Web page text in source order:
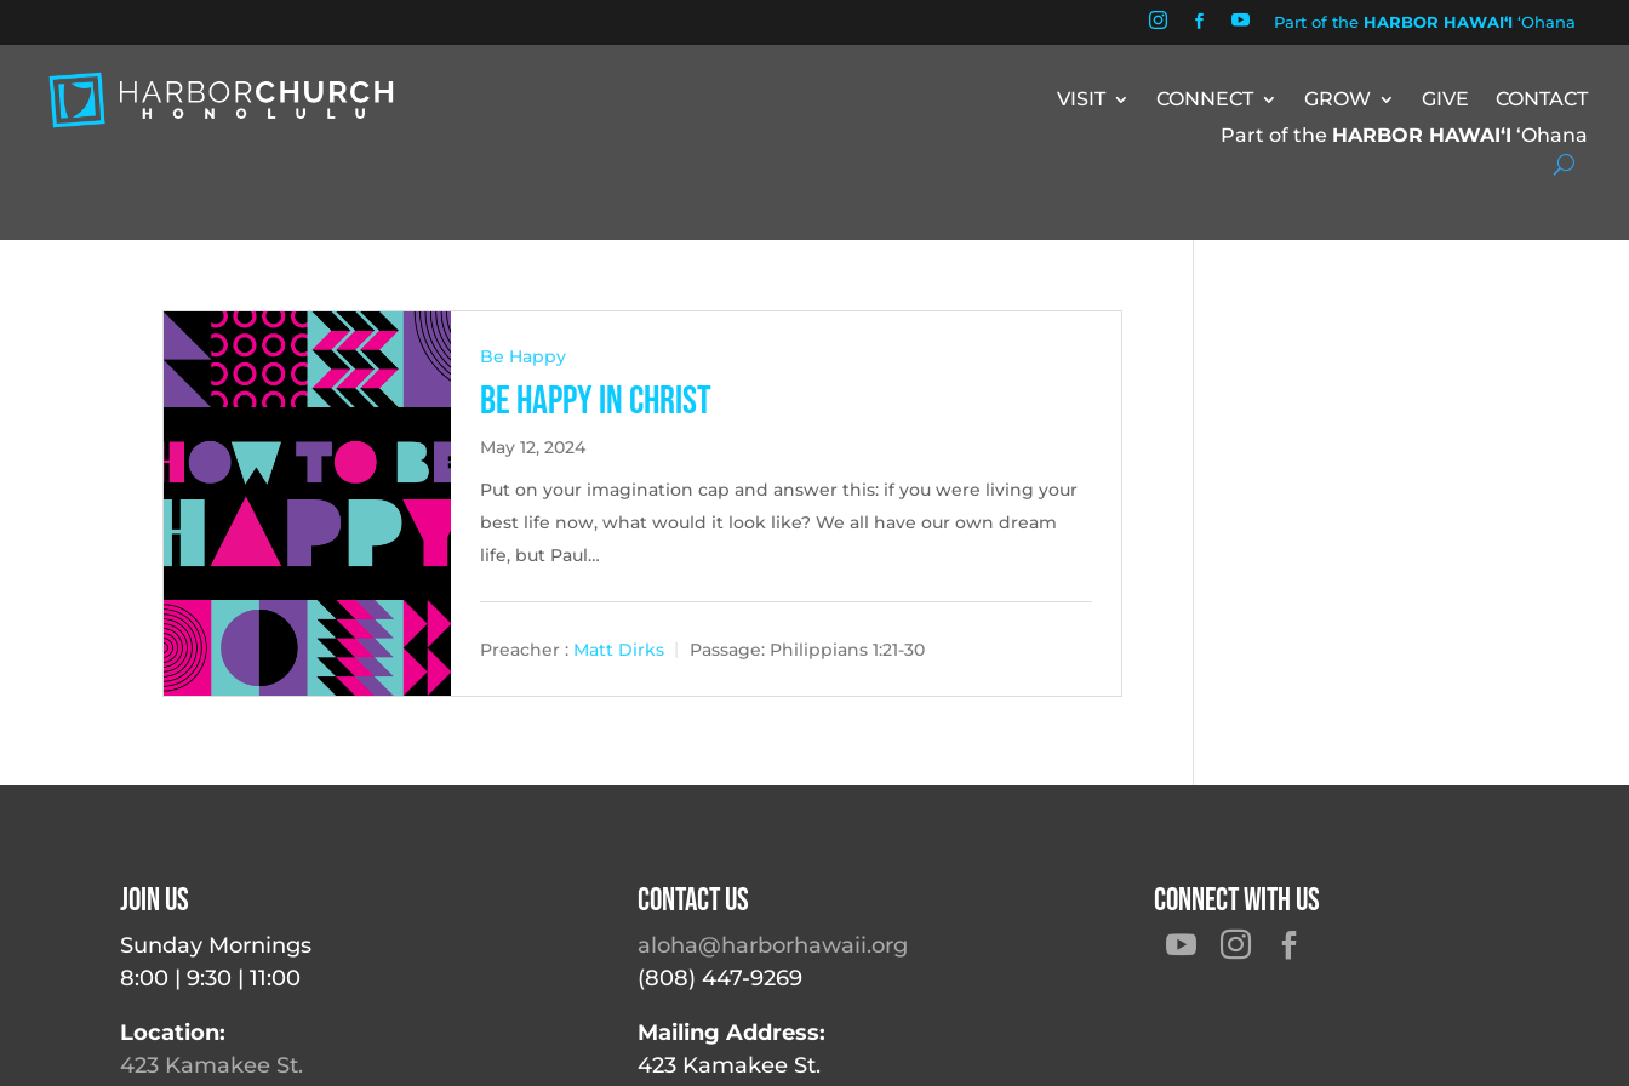
   Part of the HARBOR HAWAIʻI ʻOhana
VISIT CONNECT GROW GIVE
CONTACT
Part of the HARBOR HAWAIʻI ʻOhana
Be Happy
Be Happy in Christ
May 12, 2024
Put on your imagination cap and answer this: if you were living your
best life now, what would it look like? We all have our own dream
life, but Paul…
Preacher : Matt Dirks Passage: Philippians 1:21-30
Join Us
Sunday Mornings
8:00 | 9:30 | 11:00
Location:
423 Kamakee St.
Contact Us
aloha@harborhawaii.org
(808) 447-9269
Mailing Address:
423 Kamakee St.
Connect With Us
  